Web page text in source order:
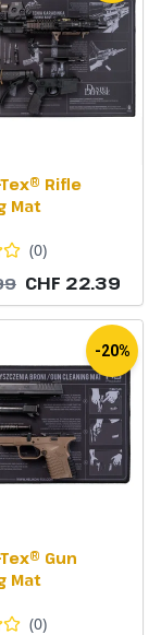
Rifle
Mat
(0)
CHF 22.39
-20%
Gun
Mat
(0)